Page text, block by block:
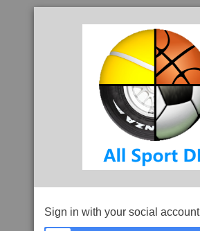
Sign in with your social account